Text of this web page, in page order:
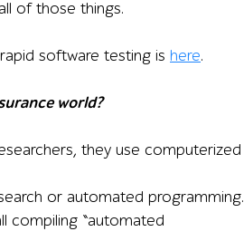
of those things.
software testing is here.
world?
they use computerized
or automated programming.
compiling “automated